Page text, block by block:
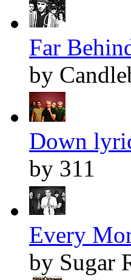
Far
by
Down
by 311
Every
by Sugar